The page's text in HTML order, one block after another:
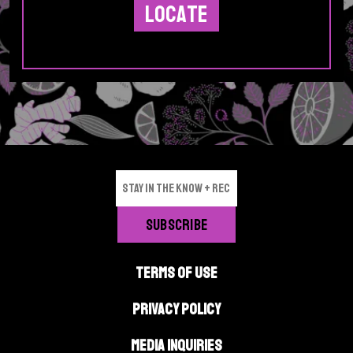
TERMS OF USE
PRIVACY POLICY
MEDIA INQUIRIES